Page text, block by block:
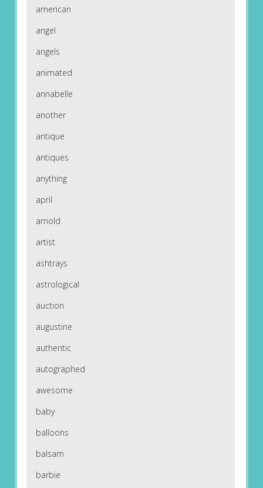
american
angel
angels
animated
annabelle
another
antique
antiques
anything
april
arnold
artist
ashtrays
astrological
auction
augustine
authentic
autographed
awesome
baby
balloons
balsam
barbie